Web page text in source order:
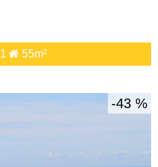
55m²
43 %